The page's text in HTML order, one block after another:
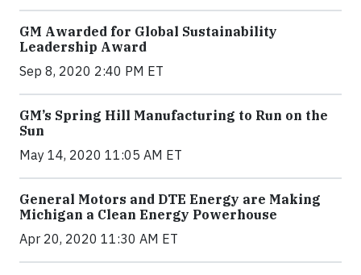
GM Awarded for Global Sustainability
Leadership Award
Sep 8, 2020 2:40 PM ET
GM’s Spring Hill Manufacturing to Run on the
Sun
May 14, 2020 11:05 AM ET
General Motors and DTE Energy are Making
Michigan a Clean Energy Powerhouse
Apr 20, 2020 11:30 AM ET